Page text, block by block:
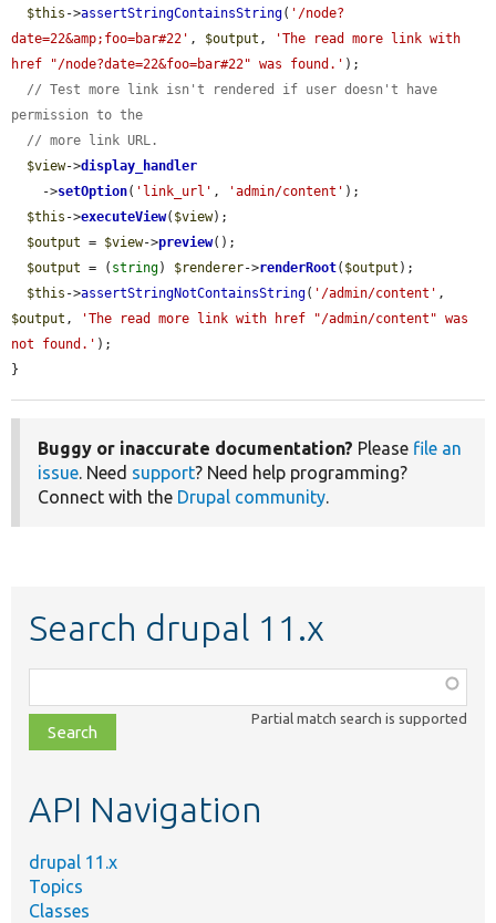
$this ->assertStringContainsString( '/node?
date=22&amp;foo=bar#22' , $output ,
'The read more link with
href "/node?date=22&foo=bar#22" was found.' );
// Test more link isn't rendered if user doesn't have
permission to the
// more link URL.
$view->display_handler
    ->
setOption( 'link_url' , 'admin/content' );
$this ->executeView( $view);
$output = $view->preview();
$output = ( string) $renderer->renderRoot( $output );
$this ->assertStringNotContainsString( '/admin/content'
$output ,
'The read more link with href "/admin/content" was
not found.' );
}
Buggy or inaccurate documentation? Please file an
issue. Need support? Need help programming?
Connect with the Drupal community.
Search drupal 11.x
class,
file,
topic,
Partial match search is supported
API Navigation
drupal 11.x
Topics
Classes